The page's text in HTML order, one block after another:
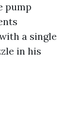
pump
a single
in his